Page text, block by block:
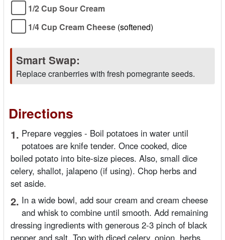
1/2 Cup Sour Cream
1/4 Cup Cream Cheese (softened)
Smart Swap:
Replace cranberries with fresh pomegrante seeds.
Directions
1. Prepare veggies - Boil potatoes in water until
potatoes are knife tender. Once cooked, dice
boiled potato into bite-size pieces. Also, small dice
celery, shallot, jalapeno (if using). Chop herbs and
set aside.
2. In a wide bowl, add sour cream and cream cheese
and whisk to combine until smooth. Add remaining
dressing ingredients with generous 2-3 pinch of black
pepper and salt. Top with diced celery, onion, herbs,